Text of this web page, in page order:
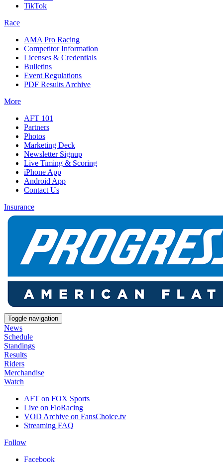
TikTok
Race
AMA Pro Racing
Competitor Information
Licenses & Credentials
Bulletins
Event Regulations
PDF Results Archive
More
AFT 101
Partners
Photos
Marketing Deck
Newsletter Signup
Live Timing & Scoring
iPhone App
Android App
Contact Us
Insurance
Toggle navigation
News
Schedule
Standings
Results
Riders
Merchandise
Watch
AFT on FOX Sports
Live on FloRacing
VOD Archive on FansChoice.tv
Streaming FAQ
Follow
Facebook